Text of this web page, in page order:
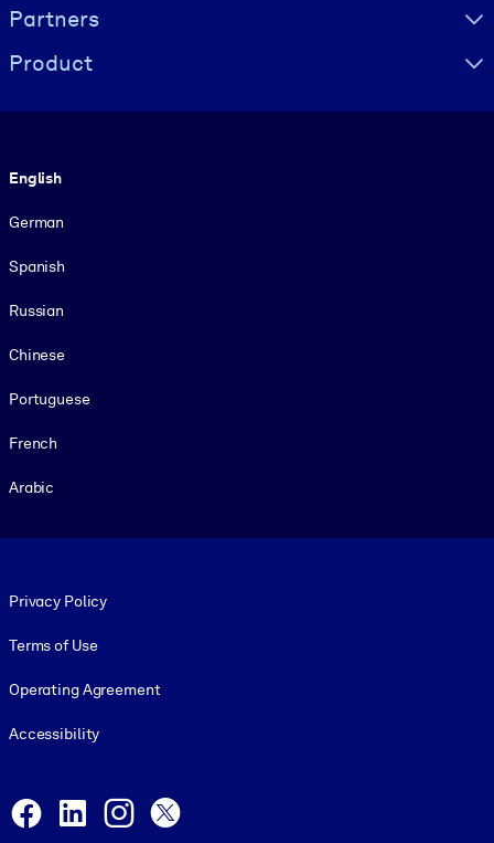
Partners
Product
English
German
Spanish
Russian
Chinese
Portuguese
French
Arabic
Privacy Policy
Terms of Use
Operating Agreement
Accessibility
Facebook
LinkedInInstagram